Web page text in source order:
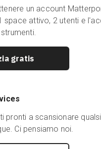
un account
space attivo, 2 utenti e
gratis
pronti a scansionare
Ci pensiamo noi.